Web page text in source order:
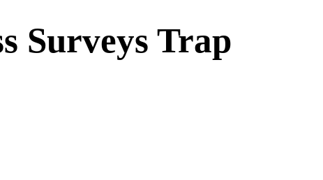
Surveys Trap